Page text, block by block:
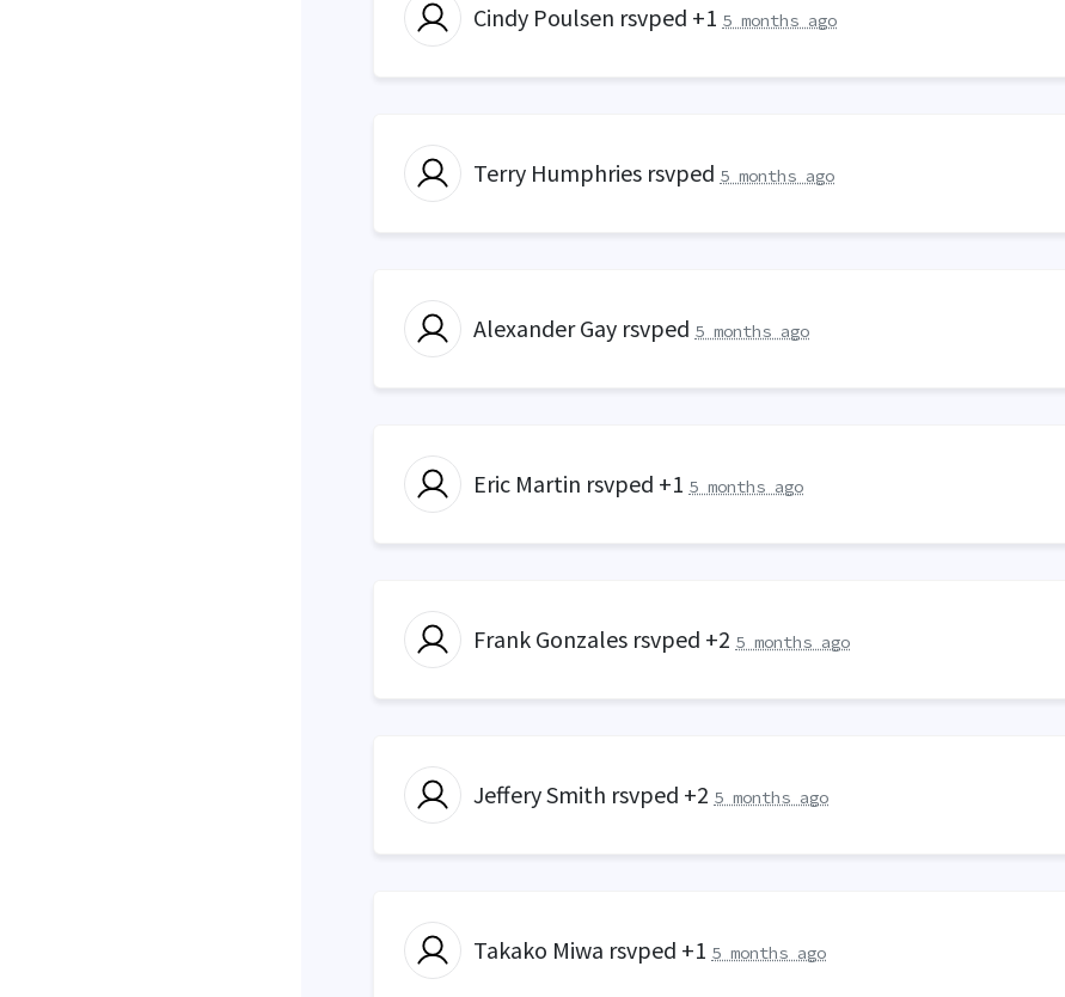
Cindy Poulsen rsvped +1 5 months ago
Terry Humphries rsvped 5 months ago
Alexander Gay rsvped 5 months ago
Eric Martin rsvped +1 5 months ago
Frank Gonzales rsvped +2 5 months ago
Jeffery Smith rsvped +2 5 months ago
Takako Miwa rsvped +1 5 months ago